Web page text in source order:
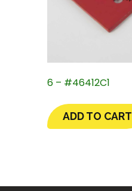
6 – #46412C1
ADD TO CART